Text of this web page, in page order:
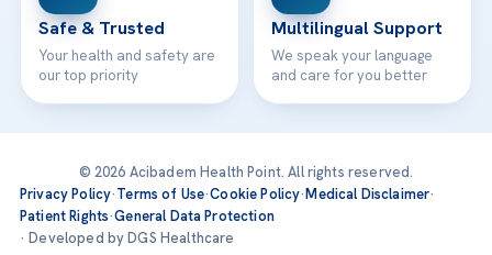
Safe & Trusted
Your health and safety are
our top priority
Multilingual Support
We speak your language
and care for you better
© 2026 Acibadem Health Point. All rights reserved.
Privacy Policy·Terms of Use·Cookie Policy·Medical Disclaimer·
Patient Rights·General Data Protection
· Developed by DGS Healthcare